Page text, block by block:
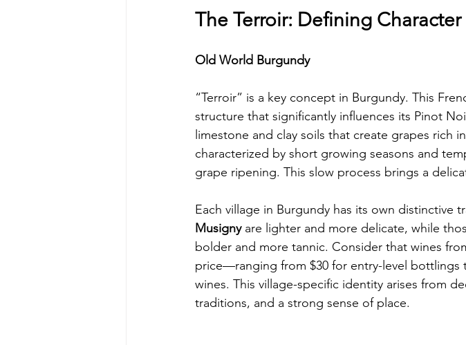
The Terroir: Defining Character
Old World Burgundy
“Terroir” is a key concept in Burgundy. This
structure that significantly influences its Pinot
limestone and clay soils that create grapes rich
characterized by short growing seasons and
grape ripening. This slow process brings a
Each village in Burgundy has its own distinctive
Musigny are lighter and more delicate, while
bolder and more tannic. Consider that wines
price—ranging from $30 for entry-level bottlings
wines. This village-specific identity arises from
traditions, and a strong sense of place.